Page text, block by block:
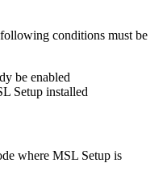
conditions must be
be enabled
Setup installed
where MSL Setup is